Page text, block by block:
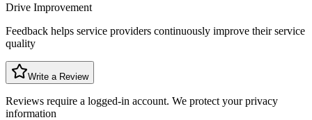
Drive Improvement
Feedback helps service providers continuously improve their service
quality
Write a Review
Reviews require a logged-in account. We protect your privacy
information